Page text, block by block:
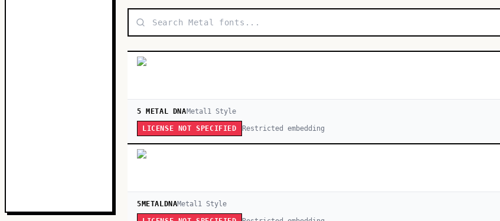
5 METAL DNAMetal1Style
LICENSE NOT SPECIFIED Restricted embedding
5METALDNAMetal1 Style